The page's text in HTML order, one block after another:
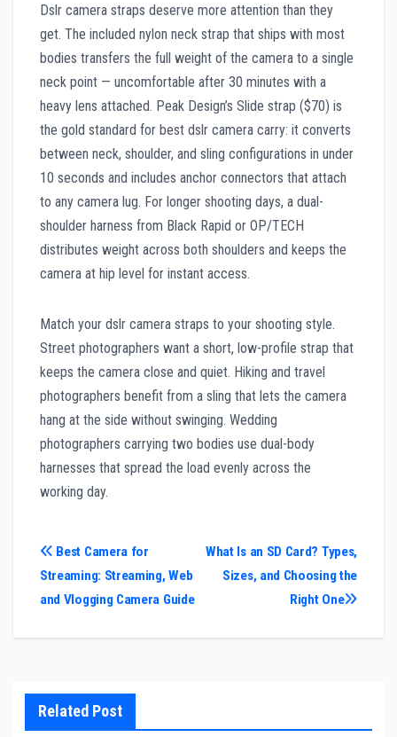
Dslr camera straps deserve more attention than they
get. The included nylon neck strap that ships with most
bodies transfers the full weight of the camera to a single
neck point — uncomfortable after 30 minutes with a
heavy lens attached. Peak Design’s Slide strap ($70) is
the gold standard for best dslr camera carry: it converts
between neck, shoulder, and sling configurations in under
10 seconds and includes anchor connectors that attach
to any camera lug. For longer shooting days, a dual-
shoulder harness from Black Rapid or OP/TECH
distributes weight across both shoulders and keeps the
camera at hip level for instant access.
Match your dslr camera straps to your shooting style.
Street photographers want a short, low-profile strap that
keeps the camera close and quiet. Hiking and travel
photographers benefit from a sling that lets the camera
hang at the side without swinging. Wedding
photographers carrying two bodies use dual-body
harnesses that spread the load evenly across the
working day.
Post
navigation
What Is an SD Card? Types,
Sizes, and Choosing the
Right One
Best Camera for
Streaming: Streaming, Web
and Vlogging Camera Guide
Related Post